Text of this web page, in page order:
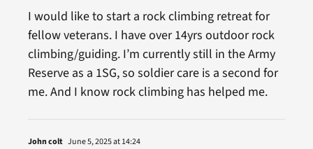
I would like to start a rock climbing retreat for
fellow veterans. I have over 14yrs outdoor rock
climbing/guiding. I’m currently still in the Army
Reserve as a 1SG, so soldier care is a second for
me. And I know rock climbing has helped me.
John colt June 5, 2025 at 14:24